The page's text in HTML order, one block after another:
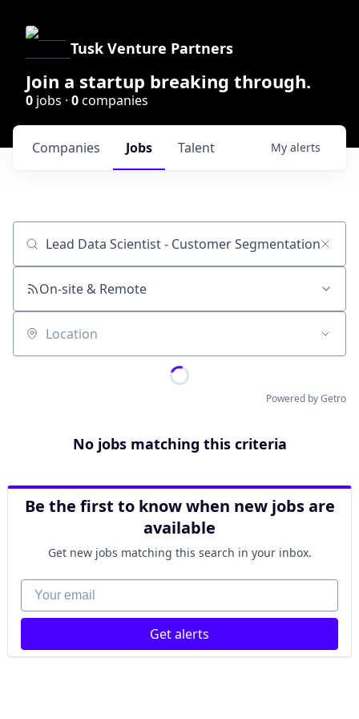
Tusk Venture Partners
Join a startup breaking through.
0 jobs · 0companies
Jobs
Companies Talent My alerts
Job title, company or keyword
On-site & Remote
Location
Powered by Getro
No jobs matching this criteria
Be the first to know when new jobs are
available
Get new jobs matching this search in your inbox.
Your email
Get alerts